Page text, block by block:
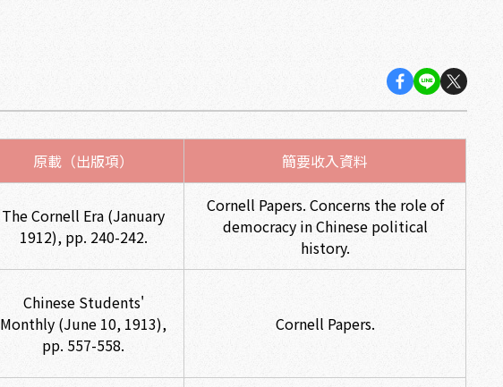
原載（出版項） 簡要收入資料
The Cornell Era (January
1912), pp. 240-242.
Cornell Papers. Concerns the role of
democracy in Chinese political
history.
Chinese Students'
Monthly (June 10, 1913),
pp. 557-558.
Cornell Papers.